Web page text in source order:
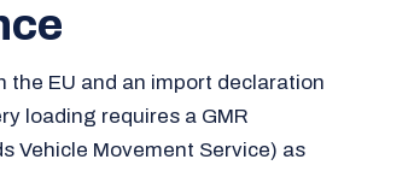
the EU and an import declaration
loading requires a GMR
Vehicle Movement Service) as